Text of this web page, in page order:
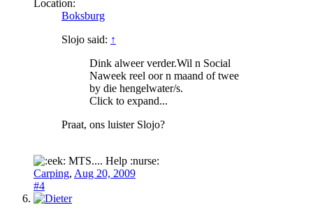
Location:
Boksburg
Slojo said: ↑
Dink alweer verder.Wil n Social
Naweek reel oor n maand of twee
by die hengelwater/s.
Click to expand...
Praat, ons luister Slojo?
MTS.... Help :nurse:
Carping, Aug 20, 2009
#4